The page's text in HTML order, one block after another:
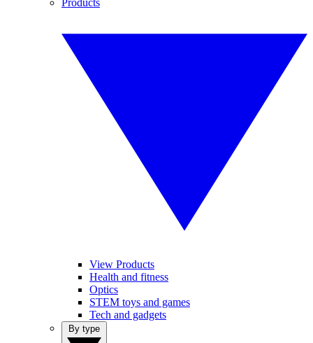
Products
View Products
Health and fitness
Optics
STEM toys and games
Tech and gadgets